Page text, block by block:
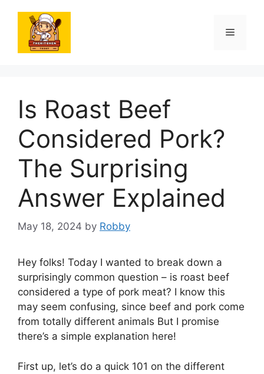
content
Menu
Is Roast Beef
Considered Pork?
The Surprising
Answer Explained
May 18, 2024 by Robby
Hey folks! Today I wanted to break down a
surprisingly common question – is roast beef
considered a type of pork meat? I know this
may seem confusing, since beef and pork come
from totally different animals But I promise
there’s a simple explanation here!
First up, let’s do a quick 101 on the different